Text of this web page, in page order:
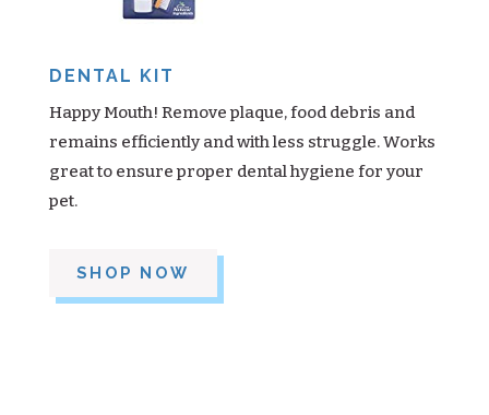
DENTAL KIT
Happy Mouth! Remove plaque, food debris and
remains efficiently and with less struggle. Works
great to ensure proper dental hygiene for your
pet.
SHOP NOW